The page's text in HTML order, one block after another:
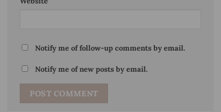
Notify me of follow-up comments by email.
Notify me of new posts by email.